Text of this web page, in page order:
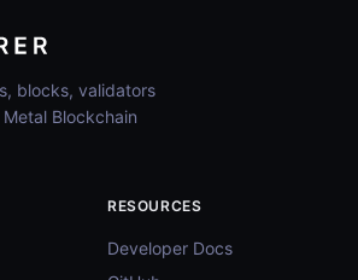
blocks, validators
Blockchain
RESOURCES
Developer Docs